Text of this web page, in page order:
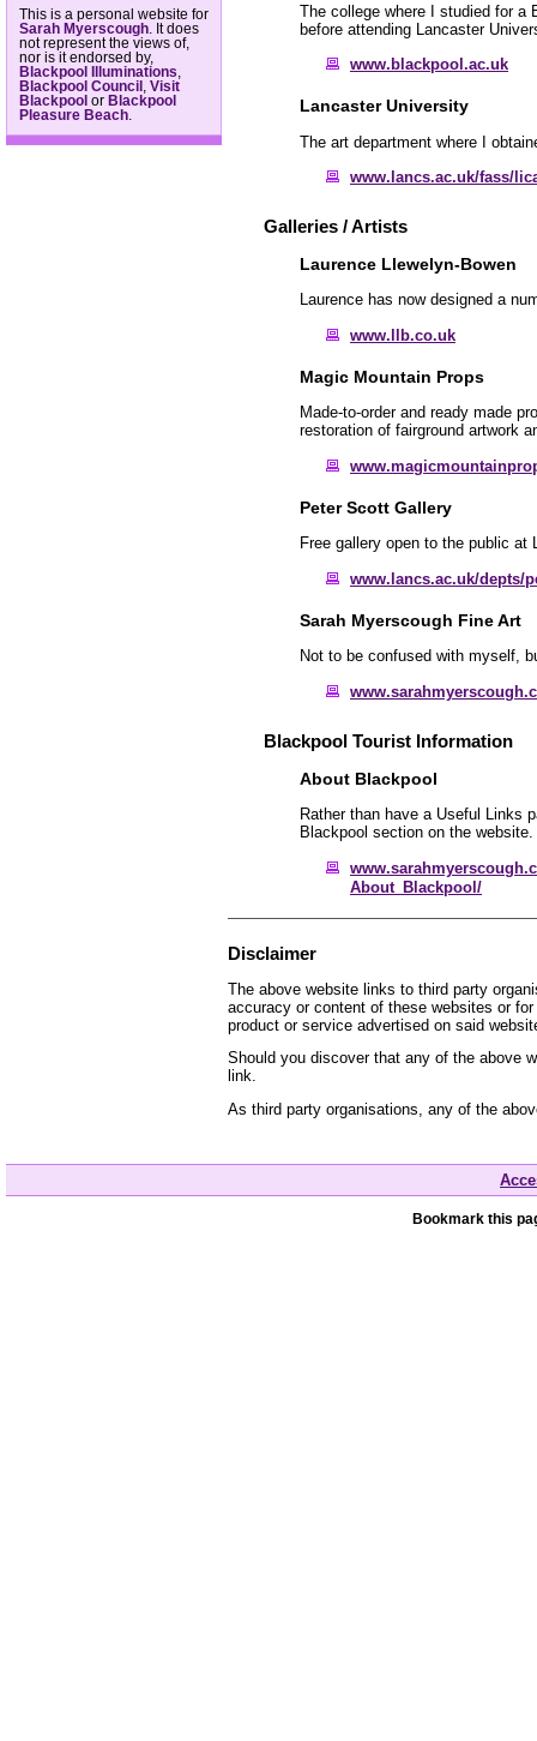
This is a personal website for
Sarah Myerscough . It does
not represent the views of,
nor is it endorsed by,
Blackpool Illuminations
Blackpool Council
Visit
Blackpool or Blackpool
Pleasure Beach
The college where I studied for a
before attending Lancaster
www.blackpool.ac.uk
Lancaster University
The art department where I
www.lancs.ac.uk/fass/
Galleries / Artists
Laurence Llewelyn-Bowen
Laurence has now designed a
www.llb.co.uk
Magic Mountain Props
Made-to-order and ready made
restoration of fairground artwork
Peter Scott Gallery
Free gallery open to the public
www.lancs.ac.uk/depts/
Sarah Myerscough Fine Art
Not to be confused with myself,
Blackpool Tourist Information
About Blackpool
Rather than have a Useful Links
Blackpool section on the website.
About_Blackpool/
Disclaimer
The above website links to third party
accuracy or content of these websites or
product or service advertised on said
Should you discover that any of the above
link.
As third party organisations, any of the
Bookmark this